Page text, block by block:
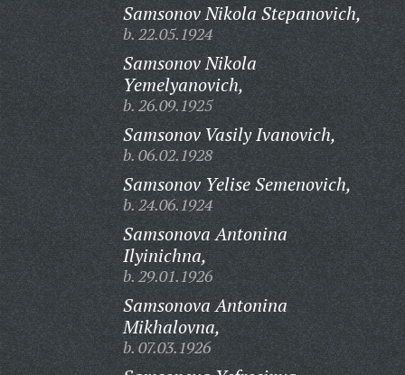
Samsonov Nikola Stepanovich,
b. 22.05.1924
Samsonov Nikola
Yemelyanovich,
b. 26.09.1925
Samsonov Vasily Ivanovich,
b. 06.02.1928
Samsonov Yelise Semenovich,
b. 24.06.1924
Samsonova Antonina
Ilyinichna,
b. 29.01.1926
Samsonova Antonina
Mikhalovna,
b. 07.03.1926